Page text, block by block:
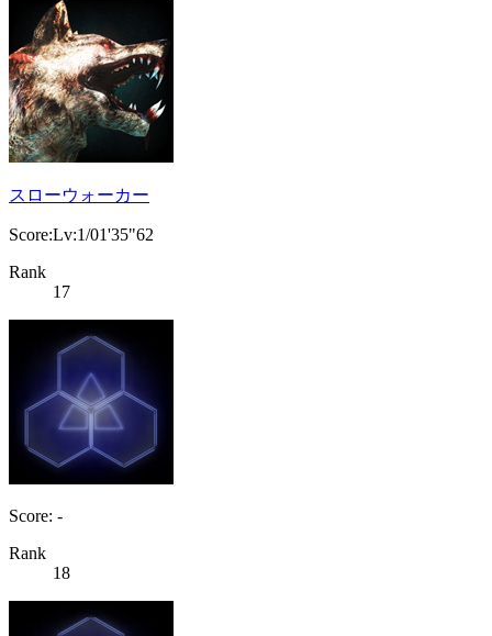
スローウォーカー
Score:Lv:1/01'35"62
Rank
17
Score: -
Rank
18